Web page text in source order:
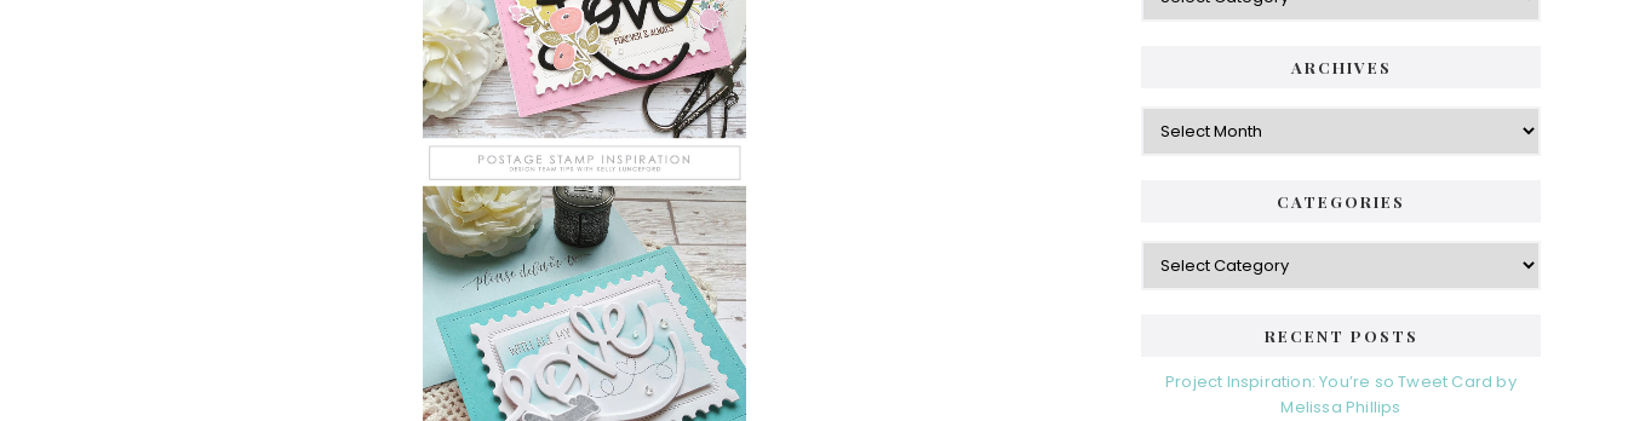
ARCHIVES
Archives
CATEGORIES
Categories
RECENT POSTS
Project Inspiration: You’re so Tweet Card by
Melissa Phillips